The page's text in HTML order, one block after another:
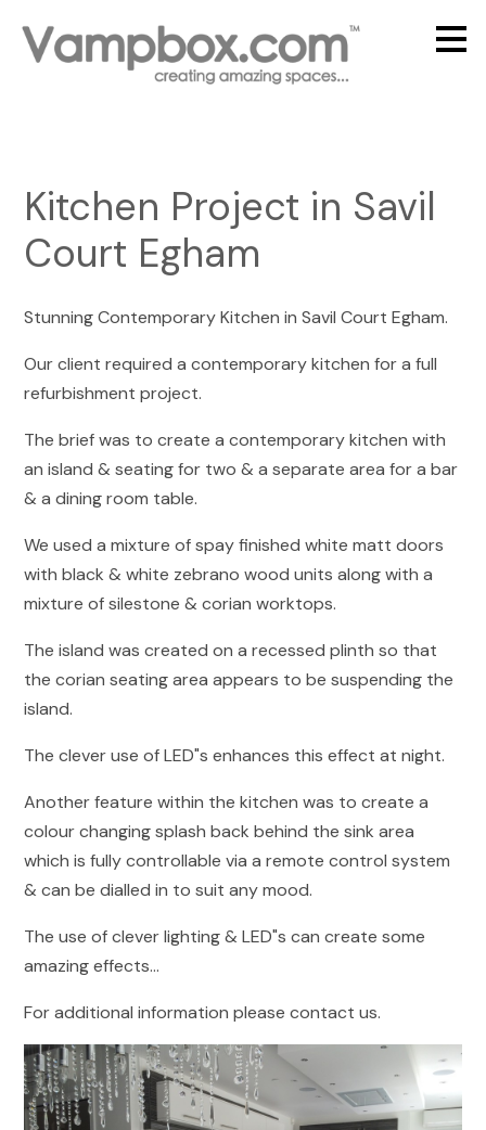
Skip
to
main
Kitchen Project in Savil
Court Egham
Stunning Contemporary Kitchen in Savil Court Egham.
Our client required a contemporary kitchen for a full
refurbishment project.
The brief was to create a contemporary kitchen with
an island & seating for two & a separate area for a bar
& a dining room table.
We used a mixture of spay finished white matt doors
with black & white zebrano wood units along with a
mixture of silestone & corian worktops.
The island was created on a recessed plinth so that
the corian seating area appears to be suspending the
island.
The clever use of LED"s enhances this effect at night.
Another feature within the kitchen was to create a
colour changing splash back behind the sink area
which is fully controllable via a remote control system
& can be dialled in to suit any mood.
The use of clever lighting & LED"s can create some
amazing effects...
For additional information please contact us.